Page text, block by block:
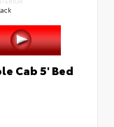
Cab 5' Bed